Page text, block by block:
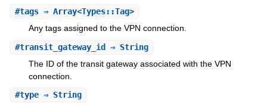
#tags⇒ Array<Types::Tag>
Any tags assigned to the VPN connection.
#transit_gateway_id ⇒ String
The ID of the transit gateway associated with the VPN
connection.
#type⇒ String